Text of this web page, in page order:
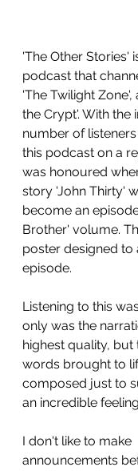
'The Other Stories'
podcast that
'The Twilight Zone',
the Crypt'. With the
number of
this podcast on a
was honoured
story 'John Thirty'
become an
Brother' volume.
poster designed
episode.
Listening to this
only was the
highest quality,
words brought to
composed just to
an incredible
I don't like to make
announcements